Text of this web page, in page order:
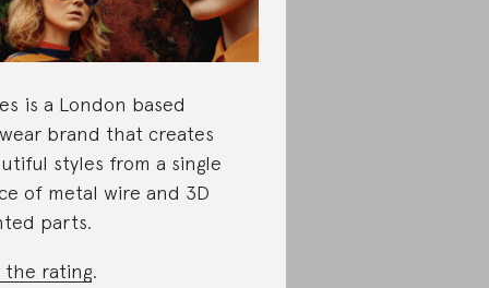
is a London based
brand that creates
styles from a single
of metal wire and 3D
parts.
the rating.